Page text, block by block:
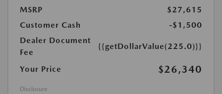
MSRP
$27,615
Customer Cash
-$1,500
Dealer Document
Fee
{{getDollarValue(225.0)}}
Your Price $26,340
Disclosure